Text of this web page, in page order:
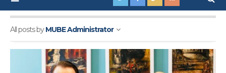
All posts byMUBE Administrator